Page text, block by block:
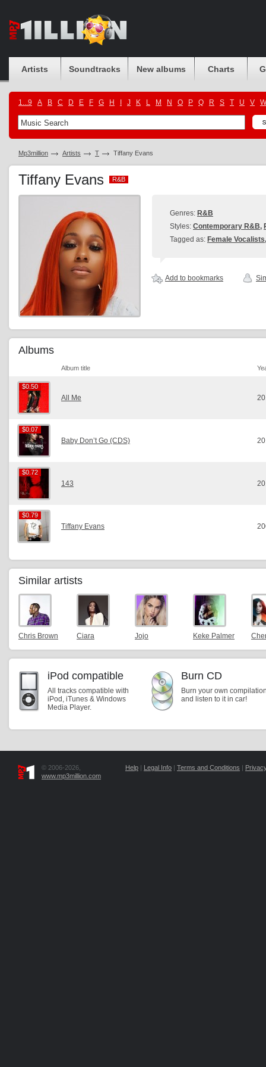
Artists Soundtracks New albums Charts
1...9 A B C D E F G H J K L M N O P Q R S T U V W
Mp3million Artists T Tiffany Evans
Tiffany Evans R&B
R&B
Genres: R&B
Styles: Contemporary R&B,
Tagged as: Female Vocalists
Add to bookmarks
Albums
Album title
$0.50
$0.50
All Me
$0.07
$0.07
Baby Don’t Go (CDS)
$0.72
$0.72
143
$0.79
$0.79
Tiffany Evans
Similar artists
Chris Brown Ciara Jojo Keke Palmer
iPod compatible
All tracks compatible with
iPod, iTunes & Windows
Media Player.
Burn CD
Burn your own
and listen to it in car!
© 2006-2026,
www.mp3million.com
Help | Legal Info | Terms and Conditions |